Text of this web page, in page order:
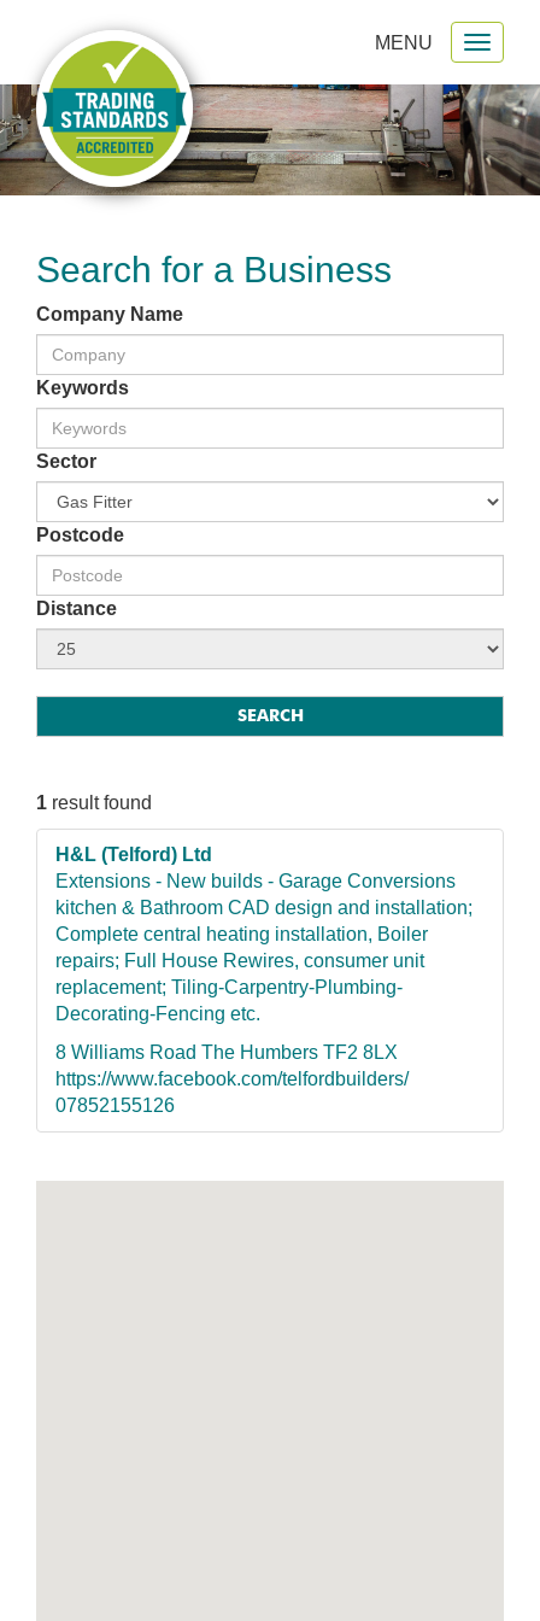
MENU
Search for a Business
Company Name
Keywords
Sector
Postcode
Distance
1 result found
H&L (Telford) Ltd
Extensions - New builds - Garage Conversions
kitchen & Bathroom CAD design and installation;
Complete central heating installation, Boiler
repairs; Full House Rewires, consumer unit
replacement; Tiling-Carpentry-Plumbing-
Decorating-Fencing etc.
8 Williams Road The Humbers TF2 8LX
https://www.facebook.com/telfordbuilders/
07852155126